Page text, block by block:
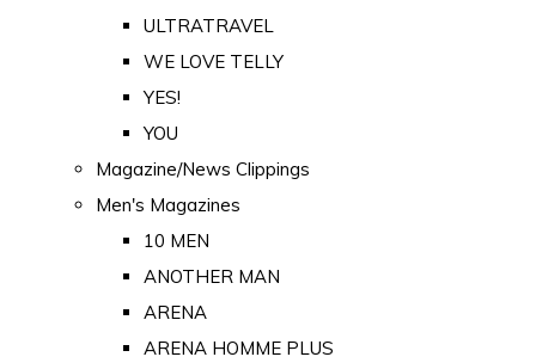
ULTRATRAVEL
WE LOVE TELLY
YES!
YOU
Magazine/News Clippings
Men's Magazines
10 MEN
ANOTHER MAN
ARENA
ARENA HOMME PLUS